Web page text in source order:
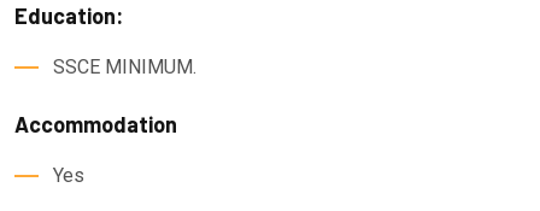
Education:
SSCE MINIMUM.
Accommodation
Yes